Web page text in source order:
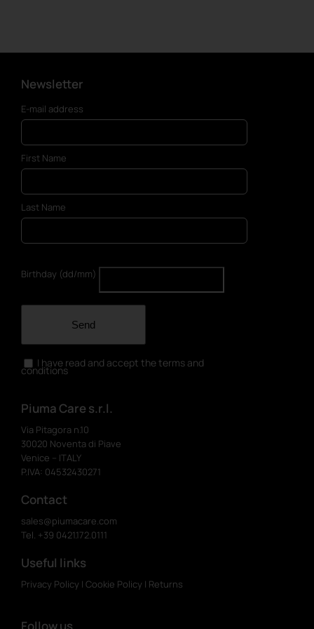
Newsletter
E-mail address
First Name
Last Name
Birthday (dd/mm)
Send
I have read and accept the terms and
conditions
Piuma Care s.r.l.
Via Pitagora n.10
30020 Noventa di Piave
Venice – ITALY
P.IVA: 04532430271
Contact
sales@piumacare.com
Tel. +39 0421.172.0111
Useful links
Privacy Policy | Cookie Policy | Returns